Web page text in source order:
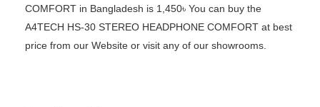
COMFORT in Bangladesh is 1,450৳ You can buy the
A4TECH HS-30 STEREO HEADPHONE COMFORT at best
price from our Website or visit any of our showrooms.